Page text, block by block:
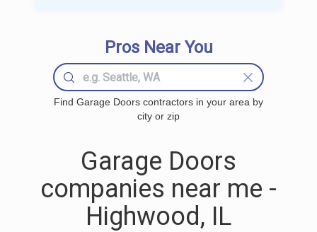
Pros Near You
Find Garage Doors contractors in your area by
city or zip
Garage Doors
companies near me -
Highwood, IL